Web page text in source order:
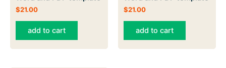
$21.00
add to cart
$21.00
add to cart